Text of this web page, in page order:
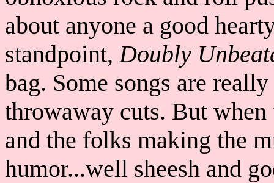
about anyone a good
standpoint,Doubly
bag. Some songs are
throwaway cuts. But
and the folks making the
humor...well sheesh and